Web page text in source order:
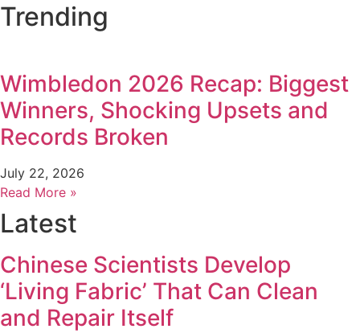
Trending
Wimbledon 2026 Recap: Biggest
Winners, Shocking Upsets and
Records Broken
July 22, 2026
Read More »
Latest
Chinese Scientists Develop
‘Living Fabric’ That Can Clean
and Repair Itself